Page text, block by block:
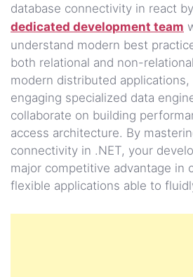
database connectivity in react
dedicated development team
understand modern best
both relational and non-
modern distributed
engaging specialized data
collaborate on building
access architecture. By
connectivity in .NET, your
major competitive advantage in
flexible applications able to